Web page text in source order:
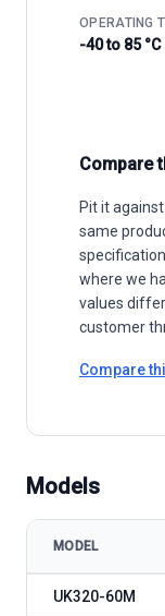
OPERATING
-40 to 85 °C
Compare
Pit it
same
where we
values
customer
Compare
Models
MODEL
UK320-60M